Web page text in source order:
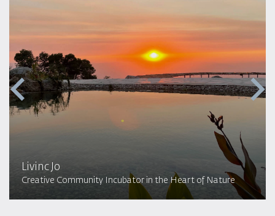
Livinc Jo
Creative Community Incubator in the Heart of Nature